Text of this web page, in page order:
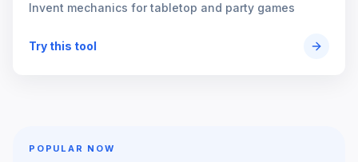
Invent mechanics for tabletop and party games
Try this tool
POPULAR NOW